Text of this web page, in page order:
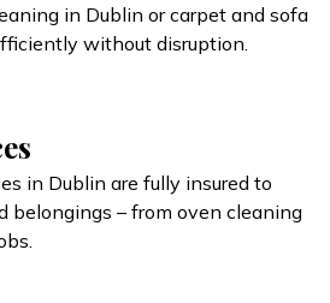
in Dublin or carpet and sofa
without disruption.
in Dublin are fully insured to
belongings – from oven cleaning